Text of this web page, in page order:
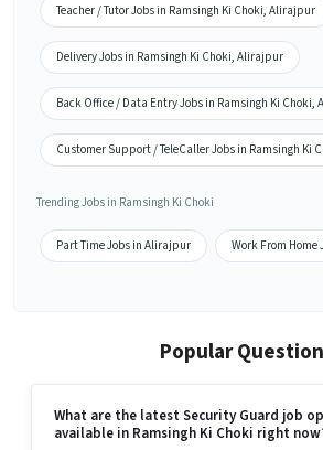
Teacher / Tutor Jobs in Ramsingh Ki Choki, Alirajpur
Delivery Jobs in Ramsingh Ki Choki, Alirajpur
Back Office / Data Entry Jobs in Ramsingh Ki Choki,
Customer Support / TeleCaller Jobs in Ramsingh Ki
Trending Jobs in Ramsingh Ki Choki
Part Time Jobs in Alirajpur Work From
Popular
What are the latest Security Guard job
available in Ramsingh Ki Choki right